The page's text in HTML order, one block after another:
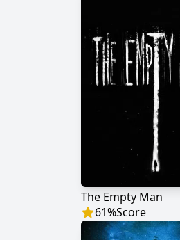
The Empty Man
61%Score